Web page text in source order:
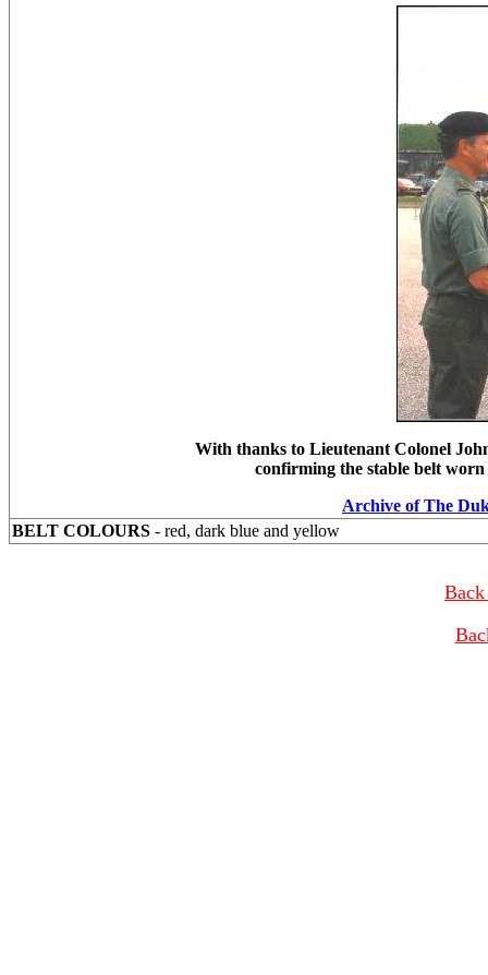
With thanks to Lieutenant Colonel
confirming the stable belt
Archive of The
BELT COLOURS - red, dark blue and yellow
Back